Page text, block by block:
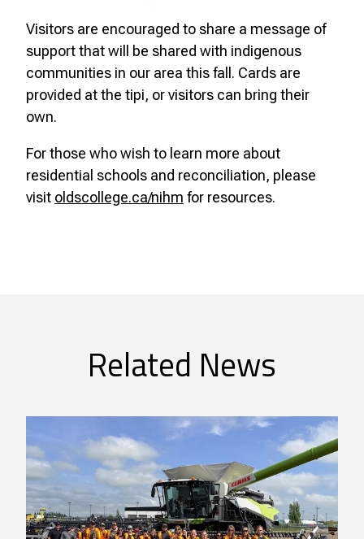
Visitors are encouraged to share a message of
support that will be shared with indigenous
communities in our area this fall. Cards are
provided at the tipi, or visitors can bring their
own.
For those who wish to learn more about
residential schools and reconciliation, please
visit oldscollege.ca/nihm for resources.
Related News